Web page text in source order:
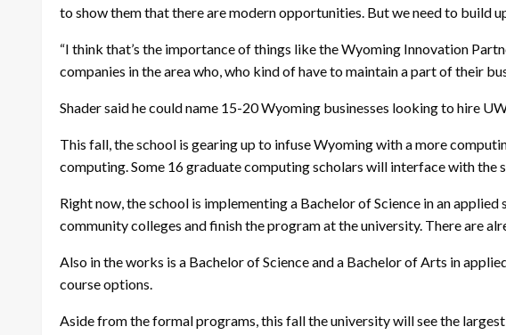
to show them that there are modern opportunities. But we need to build
“I think that’s the importance of things like the Wyoming Innovation
companies in the area who, who kind of have to maintain a part of their
Shader said he could name 15-20 Wyoming businesses looking to hire
This fall, the school is gearing up to infuse Wyoming with a more
computing. Some 16 graduate computing scholars will interface with the
Right now, the school is implementing a Bachelor of Science in an
community colleges and finish the program at the university. There are
Also in the works is a Bachelor of Science and a Bachelor of Arts in
course options.
Aside from the formal programs, this fall the university will see the